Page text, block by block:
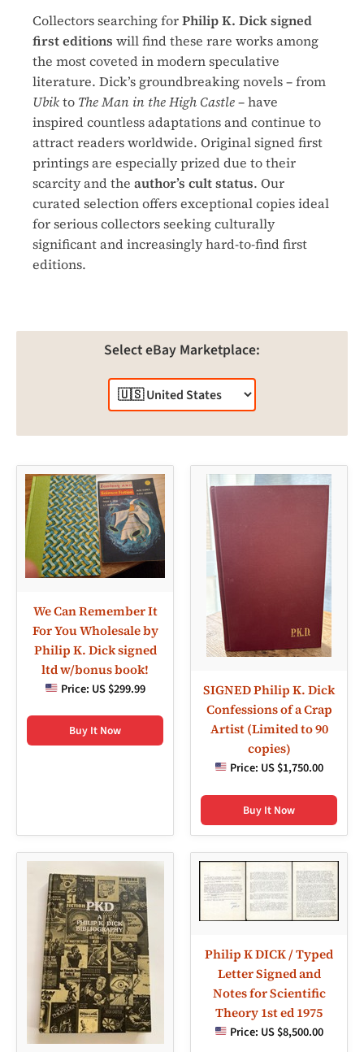
Collectors searching forPhilip K. Dick signed
first editions will find these rare works among
the most coveted in modern speculative
literature. Dick’s groundbreaking novels – from
Ubikto The Man in the High Castle– have
inspired countless adaptations and continue to
attract readers worldwide. Original signed first
printings are especially prized due to their
scarcity and the author’s cult status. Our
curated selection offers exceptional copies ideal
for serious collectors seeking culturally
significant and increasingly hard-to-find first
editions.
Select eBay Marketplace:
We Can Remember It
For You Wholesale by
Philip K. Dick signed
ltd w/bonus book!
Price: US $299.99
Buy It Now
SIGNED Philip K. Dick
Confessions of a Crap
Artist (Limited to 90
copies)
Price: US $1,750.00
Buy It Now
Philip K DICK / Typed
Letter Signed and
Notes for Scientific
Theory 1st ed 1975
Price: US $8,500.00